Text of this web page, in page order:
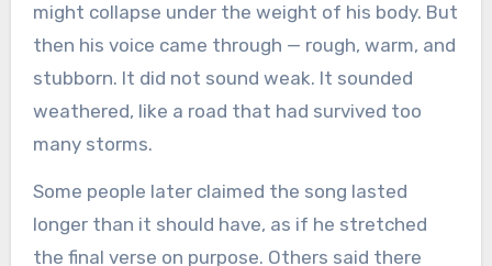
might collapse under the weight of his body. But
then his voice came through — rough, warm, and
stubborn. It did not sound weak. It sounded
weathered, like a road that had survived too
many storms.
Some people later claimed the song lasted
longer than it should have, as if he stretched
the final verse on purpose. Others said there